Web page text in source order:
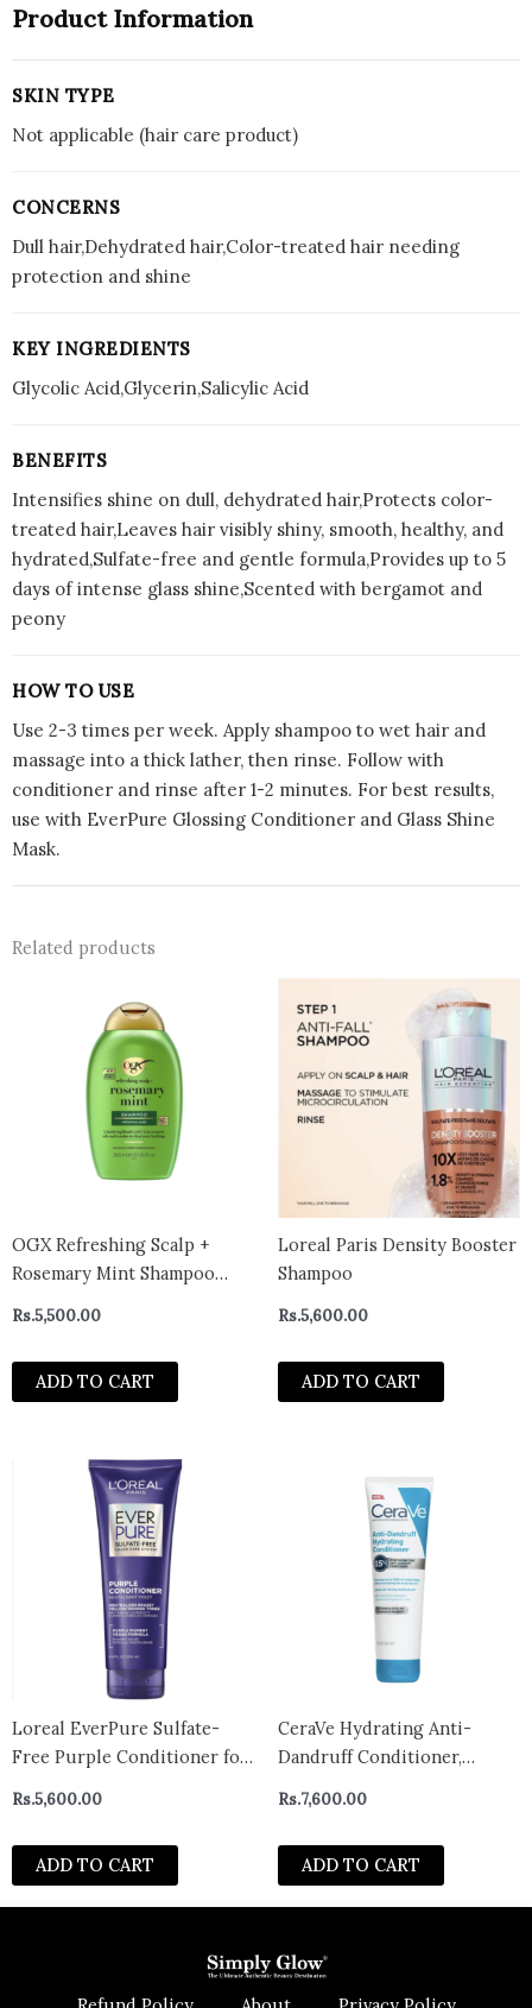
Product Information
SKIN TYPE
Not applicable (hair care product)
CONCERNS
Dull hair,Dehydrated hair,Color-treated hair needing
protection and shine
KEY INGREDIENTS
Glycolic Acid,Glycerin,Salicylic Acid
BENEFITS
Intensifies shine on dull, dehydrated hair,Protects color-
treated hair,Leaves hair visibly shiny, smooth, healthy, and
hydrated,Sulfate-free and gentle formula,Provides up to 5
days of intense glass shine,Scented with bergamot and
peony
HOW TO USE
Use 2-3 times per week. Apply shampoo to wet hair and
massage into a thick lather, then rinse. Follow with
conditioner and rinse after 1-2 minutes. For best results,
use with EverPure Glossing Conditioner and Glass Shine
Mask.
Related products
OGX Refreshing Scalp +
Rosemary Mint Shampoo
Rs.5,500.00
ADD TO CART
Loreal Paris Density Booster
Shampoo
Rs.5,600.00
ADD TO CART
Loreal EverPure Sulfate-
Free Purple Conditioner for
Brown Highlighted, Silver
and Gray Hair, With Purple
Pigments, 200ml
Rs.5,600.00
ADD TO CART
CeraVe Hydrating Anti-
Dandruff Conditioner,
Free, All Hair Types –
CANADA
Rs.7,600.00
ADD TO CART